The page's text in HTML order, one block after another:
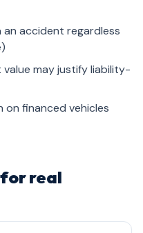
an accident regardless
may justify liability-
on financed vehicles
real